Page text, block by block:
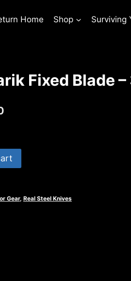
Home Shop Surviving
Fixed Blade
Current
$65.00.
Gear, Real Steel Knives